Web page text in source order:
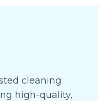
cleaning
high-quality,